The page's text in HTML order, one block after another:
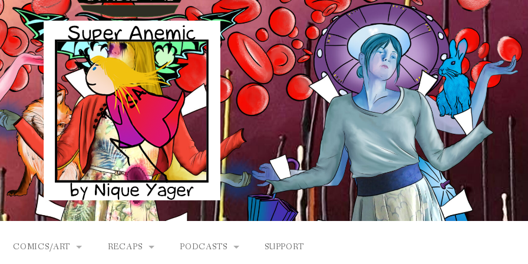
COMICS/ART RECAPS PODCASTS SUPPORT